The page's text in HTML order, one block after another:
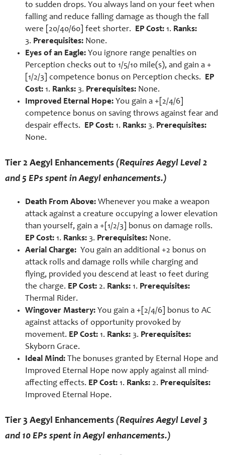
to sudden drops. You always land on your feet when
falling and reduce falling damage as though the fall
were [20/40/60] feet shorter. EP Cost: 1. Ranks:
3. Prerequisites: None.
Eyes of an Eagle: You ignore range penalties on
Perception checks out to 1/5/10 mile(s), and gain a +
[1/2/3] competence bonus on Perception checks. EP
Cost: 1. Ranks: 3. Prerequisites: None.
Improved Eternal Hope: You gain a +[2/4/6]
competence bonus on saving throws against fear and
despair effects. EP Cost: 1. Ranks: 3. Prerequisites:
None.
Tier 2 Aegyl Enhancements (Requires Aegyl Level 2
and 5 EPs spent in Aegyl enhancements.)
Death From Above: Whenever you make a weapon
attack against a creature occupying a lower elevation
than yourself, gain a +[1/2/3] bonus on damage rolls.
EP Cost: 1. Ranks: 3. Prerequisites: None.
Aerial Charge: You gain an additional +2 bonus on
attack rolls and damage rolls while charging and
flying, provided you descend at least 10 feet during
the charge. EP Cost: 2. Ranks: 1. Prerequisites:
Thermal Rider.
Wingover Mastery: You gain a +[2/4/6] bonus to AC
against attacks of opportunity provoked by
movement. EP Cost: 1. Ranks: 3. Prerequisites:
Skyborn Grace.
Ideal Mind: The bonuses granted by Eternal Hope and
Improved Eternal Hope now apply against all mind-
affecting effects. EP Cost: 1. Ranks: 2. Prerequisites:
Improved Eternal Hope.
Tier 3 Aegyl Enhancements (Requires Aegyl Level 3
and 10 EPs spent in Aegyl enhancements.)